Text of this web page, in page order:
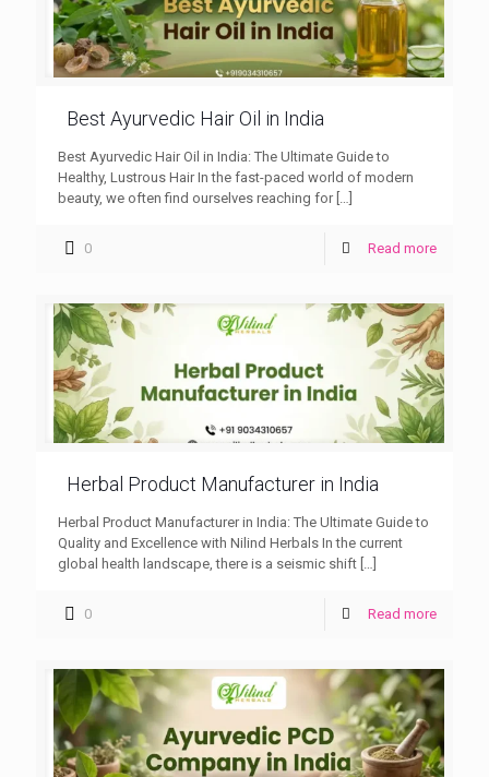
Best Ayurvedic Hair Oil in India
Best Ayurvedic Hair Oil in India: The Ultimate Guide to
Healthy, Lustrous Hair In the fast-paced world of modern
beauty, we often find ourselves reaching for[…]
0 Read more
Herbal Product Manufacturer in India
Herbal Product Manufacturer in India: The Ultimate Guide to
Quality and Excellence with Nilind Herbals In the current
global health landscape, there is a seismic shift
0 Read more